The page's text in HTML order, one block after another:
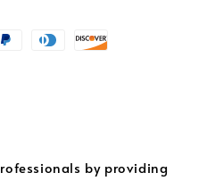
by providing